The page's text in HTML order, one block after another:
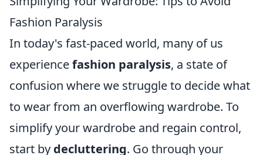
Fashion Paralysis
In today's fast-paced world, many of us
experiencefashion paralysis, a state of
confusion where we struggle to decide what
to wear from an overflowing wardrobe. To
simplify your wardrobe and regain control,
start by decluttering. Go through your